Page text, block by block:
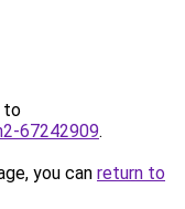
to
67242909.
you can return to